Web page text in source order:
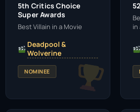
5th Critics Choice
Super Awards
Best Villain in a Movie
Deadpool &
Wolverine
NOMINEE
in